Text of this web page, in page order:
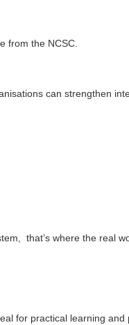
from the NCSC.
can strengthen
that’s where the real
for practical learning and